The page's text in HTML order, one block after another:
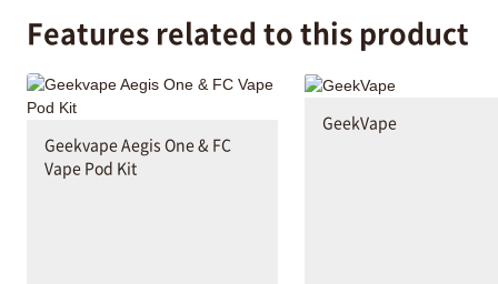
Features related to this product
Geekvape Aegis One & FC
Vape Pod Kit
GeekVape